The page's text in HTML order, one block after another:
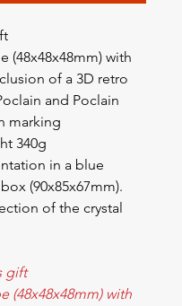
(48x48x48mm) with
of a 3D retro
and Poclain
marking
340g
in a blue
(90x85x67mm).
of the crystal
gift
(48x48x48mm) with